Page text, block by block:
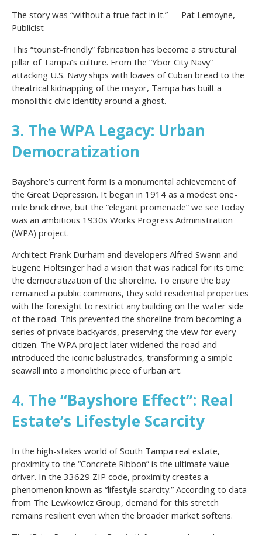
The story was “without a true fact in it.” — Pat Lemoyne,
Publicist
This “tourist-friendly” fabrication has become a structural
pillar of Tampa’s culture. From the “Ybor City Navy”
attacking U.S. Navy ships with loaves of Cuban bread to the
theatrical kidnapping of the mayor, Tampa has built a
monolithic civic identity around a ghost.
3. The WPA Legacy: Urban
Democratization
Bayshore’s current form is a monumental achievement of
the Great Depression. It began in 1914 as a modest one-
mile brick drive, but the “elegant promenade” we see today
was an ambitious 1930s Works Progress Administration
(WPA) project.
Architect Frank Durham and developers Alfred Swann and
Eugene Holtsinger had a vision that was radical for its time:
the democratization of the shoreline. To ensure the bay
remained a public commons, they sold residential properties
with the foresight to restrict any building on the water side
of the road. This prevented the shoreline from becoming a
series of private backyards, preserving the view for every
citizen. The WPA project later widened the road and
introduced the iconic balustrades, transforming a simple
seawall into a monolithic piece of urban art.
4. The “Bayshore Effect”: Real
Estate’s Lifestyle Scarcity
In the high-stakes world of South Tampa real estate,
proximity to the “Concrete Ribbon” is the ultimate value
driver. In the 33629 ZIP code, proximity creates a
phenomenon known as “lifestyle scarcity.” According to data
from The Lewkowicz Group, demand for this stretch
remains resilient even when the broader market softens.